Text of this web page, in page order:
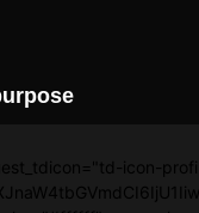
icon-